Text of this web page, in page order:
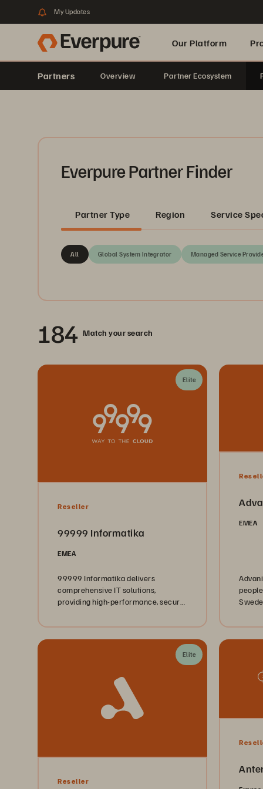
My Updates
Our Platform
Built for AI
Partners Overview Partner Ecosystem
Everpure Partner Finder
Partner Type Region Service
All Global System Integrator Managed Service
184 Match your search
Elite
Reseller
99999 Informatika
EMEA
99999 Informatika delivers
comprehensive IT solutions,
providing high-performance, secure,
businesses.
EMEA
5,000
just
Elite
Reseller